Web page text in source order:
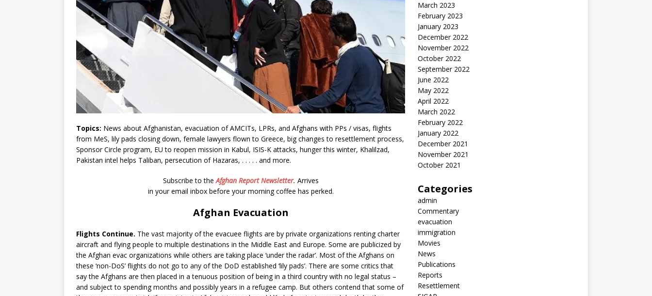
Topics: News about Afghanistan, evacuation of AMCITs, LPRs, and Afghans with PPs / visas, flights
from MeS, lily pads closing down, female lawyers flown to Greece, big changes to resettlement process,
Sponsor Circle program, EU to reopen mission in Kabul, ISIS-K attacks, hunger this winter, Khalilzad,
Pakistan intel helps Taliban, persecution of Hazaras, . . . . . and more.
Subscribe to theAfghan Report Newsletter. Arrives
in your email inbox before your morning coffee has perked.
Afghan Evacuation
Flights Continue. The vast majority of the evacuee flights are by private organizations renting charter
aircraft and flying people to multiple destinations in the Middle East and Europe. Some are publicized by
the Afghan evac organizations while others are taking place ‘under the radar’. Most of the Afghans on
these ‘non-DoS’ flights do not go to any of the DoD established ‘lily pads’. There are some critics that
say the Afghans are then placed in a tenuous position of being in a third country with no legal status –
and subject to spending months and possibly years in a refugee camp. But others contend that some of
March 2023
February 2023
January 2023
December 2022
November 2022
October 2022
September 2022
June 2022
May 2022
April 2022
March 2022
February 2022
January 2022
December 2021
November 2021
October 2021
Categories
admin
Commentary
evacuation
immigration
Movies
News
Publications
Reports
Resettlement